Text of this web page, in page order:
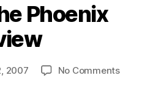
Phoenix
2007 No Commentson